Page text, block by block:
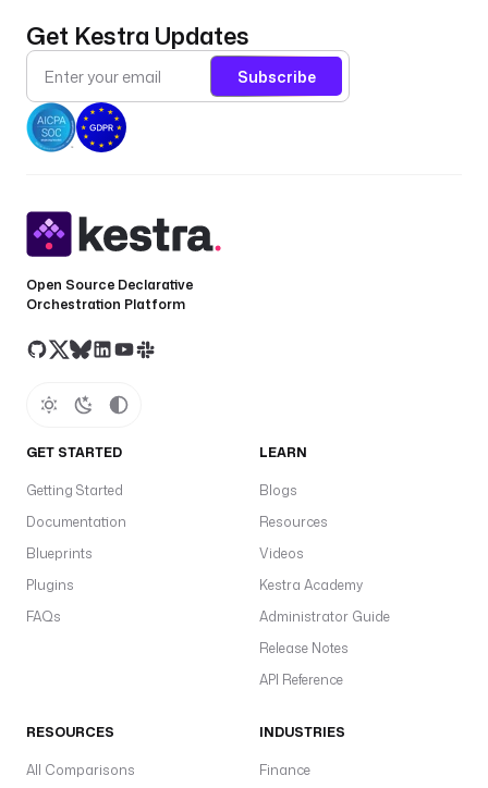
Get Kestra Updates
Subscribe
Open Source Declarative
Orchestration Platform
GET STARTED
Getting Started
Documentation
Blueprints
Plugins
FAQs
LEARN
Blogs
Resources
Videos
Kestra Academy
Administrator Guide
Release Notes
API Reference
RESOURCES
All Comparisons
INDUSTRIES
Finance